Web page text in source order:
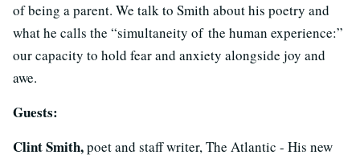
of being a parent. We talk to Smith about his poetry and
what he calls the “simultaneity of the human experience:”
our capacity to hold fear and anxiety alongside joy and
awe.
Guests:
Clint Smith,poet and staff writer, The Atlantic - His new